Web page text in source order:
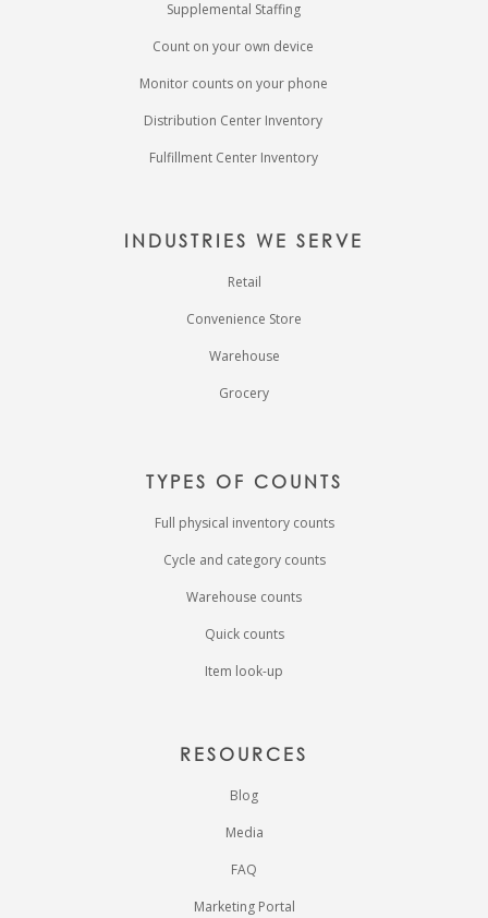
Supplemental Staffing
Count on your own device
Monitor counts on your phone
Distribution Center Inventory
Fulfillment Center Inventory
INDUSTRIES WE SERVE
Retail
Convenience Store
Warehouse
Grocery
TYPES OF COUNTS
Full physical inventory counts
Cycle and category counts
Warehouse counts
Quick counts
Item look-up
RESOURCES
Blog
Media
FAQ
Marketing Portal